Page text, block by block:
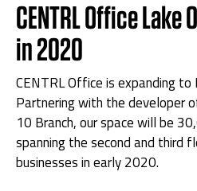
CENTRL Office
in 2020
CENTRL Office is expanding
Partnering with the developer
10 Branch, our space will be
spanning the second and third
businesses in early 2020.